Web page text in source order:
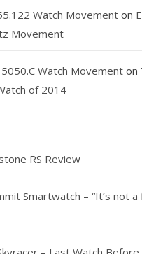
Watch Movement on
Movement
Watch Movement on
of 2014
RS Review
Smartwatch – “It’s not a